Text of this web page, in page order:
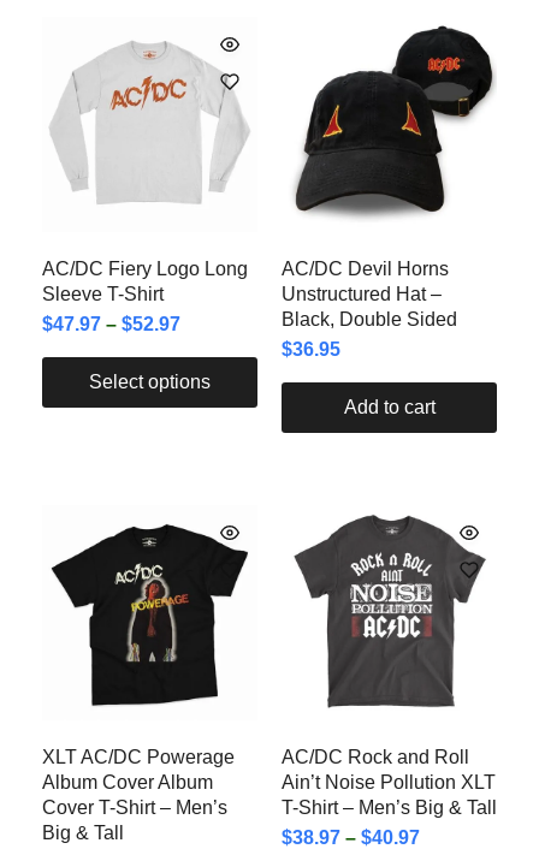
AC/DC Fiery Logo Long
Sleeve T-Shirt
$47.97 – $52.97
Select options
AC/DC Devil Horns
Unstructured Hat –
Black, Double Sided
$36.95
Add to cart
XLT AC/DC Powerage
Album Cover Album
Cover T-Shirt – Men’s
Big & Tall
AC/DC Rock and Roll
Ain’t Noise Pollution XLT
T-Shirt – Men’s Big & Tall
$38.97 – $40.97